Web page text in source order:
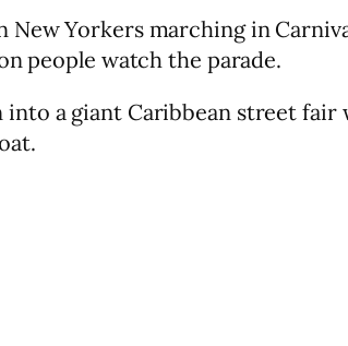
New Yorkers marching in
people watch the parade.
a giant Caribbean street